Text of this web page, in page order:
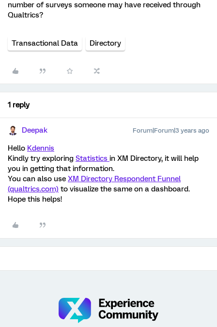
number of surveys someone may have received through
Qualtrics?
Transactional Data Directory
1 reply
Deepak Forum|Forum|3 years ago
Hello Kdennis
Kindly try exploring Statistics in XM Directory, it will help
you in getting that information.
You can also use XM Directory Respondent Funnel
(qualtrics.com) to visualize the same on a dashboard.
Hope this helps!